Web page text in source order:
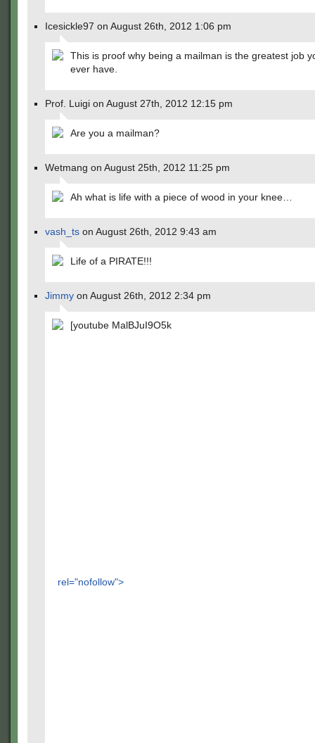
Icesickle97 on August 26th, 2012 1:06 pm
This is proof why being a mailman is the greatest job
ever have.
Prof. Luigi on August 27th, 2012 12:15 pm
Are you a mailman?
Wetmang on August 25th, 2012 11:25 pm
Ah what is life with a piece of wood in your knee…
vash_ts on August 26th, 2012 9:43 am
Life of a PIRATE!!!
Jimmy on August 26th, 2012 2:34 pm
[youtube MalBJuI9O5k
rel="nofollow">